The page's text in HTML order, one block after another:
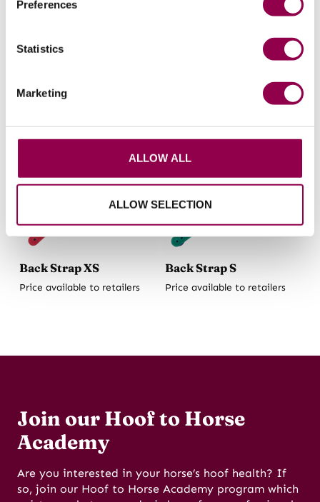
Preferences
Statistics
Marketing
ALLOW ALL
ALLOW SELECTION
Flat rivets 4 pack Flex ice studs 24 pack
Back Strap XS
Price available to retailers
Back Strap S
Price available to retailers
Join our Hoof to Horse
Academy
Are you interested in your horse’s hoof health? If
so, join our Hoof to Horse Academy program which